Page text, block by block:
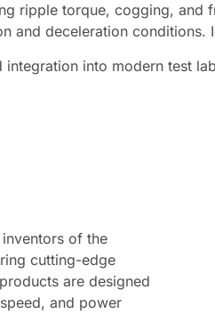
ripple torque, cogging, and
and deceleration conditions.
into modern test
of the
cutting-edge
are designed
and power